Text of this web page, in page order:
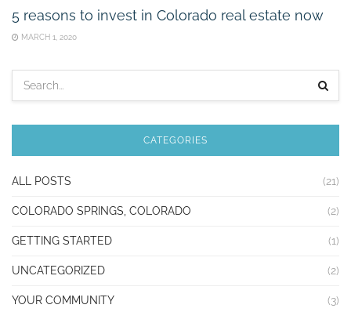
5 reasons to invest in Colorado real estate now
MARCH 1, 2020
CATEGORIES
ALL POSTS (21)
COLORADO SPRINGS, COLORADO (2)
GETTING STARTED (1)
UNCATEGORIZED (2)
YOUR COMMUNITY (3)